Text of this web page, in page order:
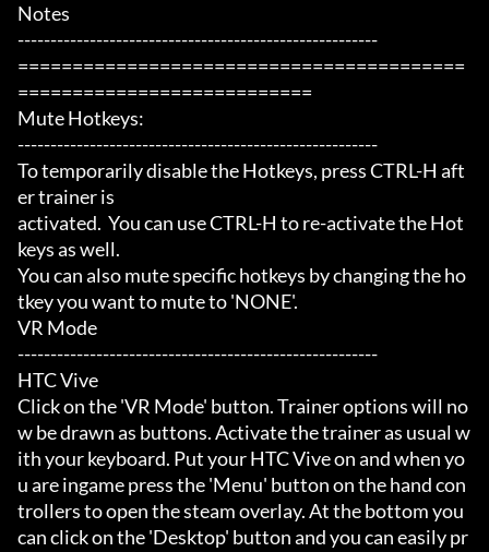
Notes
-------------------------------------------------------
=========================================
===========================
Mute Hotkeys:
-------------------------------------------------------
To temporarily disable the Hotkeys, press CTRL-H aft
er trainer is
activated.  You can use CTRL-H to re-activate the Hot
keys as well.
You can also mute specific hotkeys by changing the ho
tkey you want to mute to 'NONE'.
VR Mode
-------------------------------------------------------
HTC Vive
Click on the 'VR Mode' button. Trainer options will no
w be drawn as buttons. Activate the trainer as usual w
ith your keyboard. Put your HTC Vive on and when yo
u are ingame press the 'Menu' button on the hand con
trollers to open the steam overlay. At the bottom you
can click on the 'Desktop' button and you can easily pr